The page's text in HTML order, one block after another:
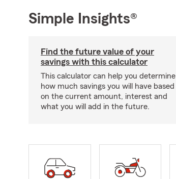
Simple Insights®
Find the future value of your
savings with this calculator
This calculator can help you determine
how much savings you will have based
on the current amount, interest and
what you will add in the future.